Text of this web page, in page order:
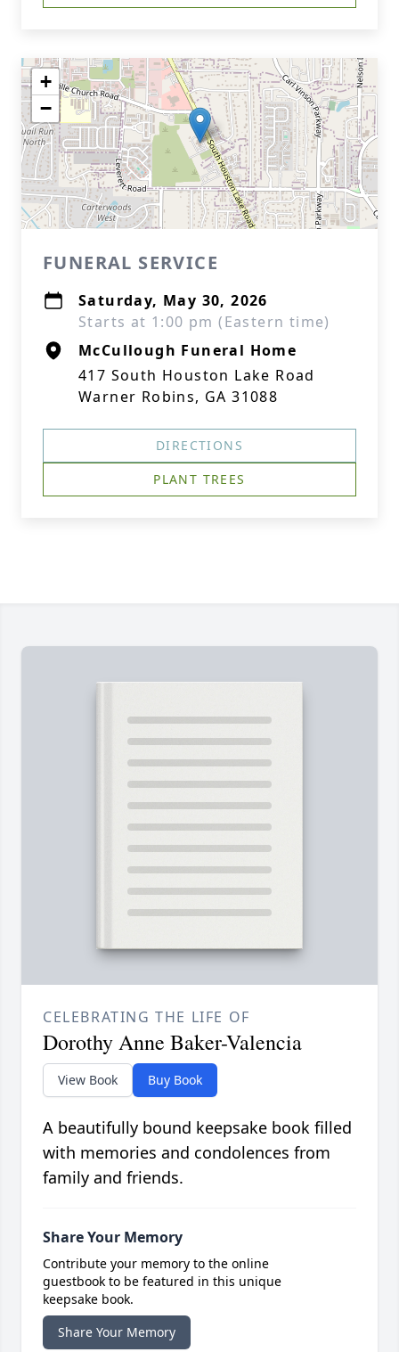
+
−
FUNERAL SERVICE
Saturday, May 30, 2026
Starts at 1:00 pm (Eastern time)
McCullough Funeral Home
417 South Houston Lake Road
Warner Robins, GA 31088
DIRECTIONS
PLANT TREES
CELEBRATING THE LIFE OF
Dorothy Anne Baker-Valencia
View Book Buy Book
A beautifully bound keepsake book filled
with memories and condolences from
family and friends.
Share Your Memory
Contribute your memory to the online
guestbook to be featured in this unique
keepsake book.
Share Your Memory